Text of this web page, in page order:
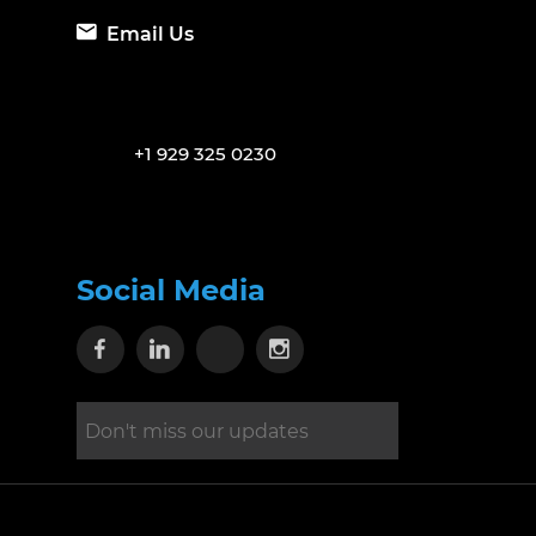
Email Us
+1 929 325 0230
Social Media
Visit our Facebook page
Visit our Linkedin page
Visit our X page
Visit our Instagram